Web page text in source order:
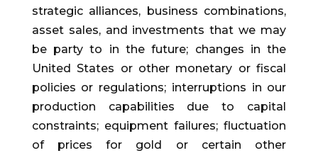
strategic alliances, business combinations,
asset sales, and investments that we may
be party to in the future; changes in the
United States or other monetary or fiscal
policies or regulations; interruptions in our
production capabilities due to capital
constraints; equipment failures; fluctuation
of prices for gold or certain other